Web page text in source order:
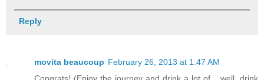
Reply
movita beaucoup February 26, 2013 at 1:47 AM
Congrats! (Enjoy the journey and drink a lot of... well, drink